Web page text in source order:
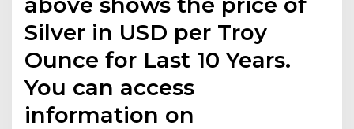
Silver in USD per Troy
Ounce for Last 10 Years.
You can access
information on